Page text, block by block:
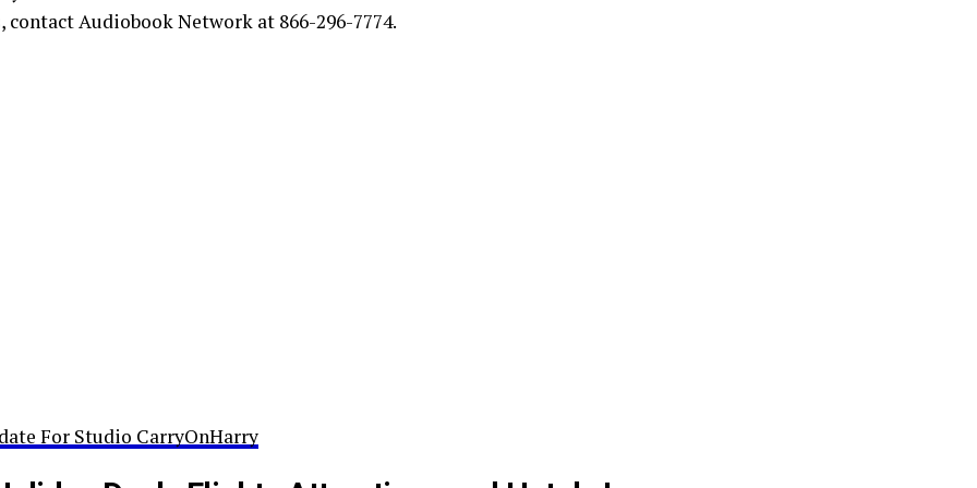
contact Audiobook Network at 866-296-7774.
For Studio CarryOnHarry